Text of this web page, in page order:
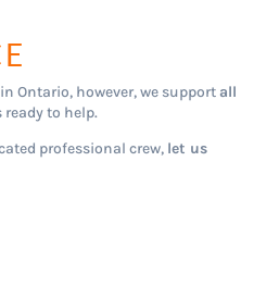
Ontario, however, we support all
to help.
professional crew, let us